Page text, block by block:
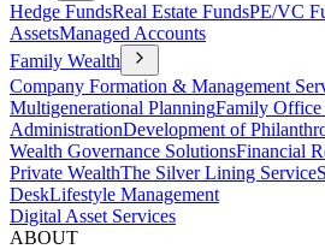
Hedge FundsReal Estate FundsPE/VC
AssetsManaged Accounts
Family Wealth
Company Formation & Management
Multigenerational PlanningFamily
AdministrationDevelopment of
Wealth Governance SolutionsFinancial
Private WealthThe Silver Lining Service
DeskLifestyle Management
Digital Asset Services
ABOUT